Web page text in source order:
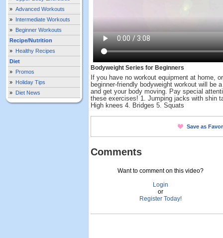
» Advanced Workouts
» Intermediate Workouts
» Beginner Workouts
Recipe/Nutrition
» Healthy Recipes
Diet
» Promos
» Holiday Tips
» Diet News
Bodyweight Series for Beginners
If you have no workout equipment at home,
beginner-friendly bodyweight workout will be
and get your body moving. Pay special
these exercises! 1. Jumping jacks with shin
High knees 4. Bridges 5. Squats
Save as
Comments
Want to comment on this video?
Login
or
Register Today!